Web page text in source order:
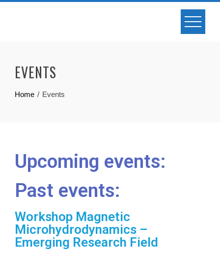
EVENTS
Home Events
Upcoming events:
Past events:
Workshop Magnetic
Microhydrodynamics –
Emerging Research Field